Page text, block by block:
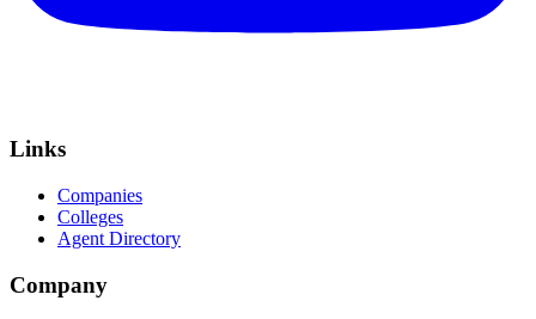
Links
Companies
Colleges
Agent Directory
Company